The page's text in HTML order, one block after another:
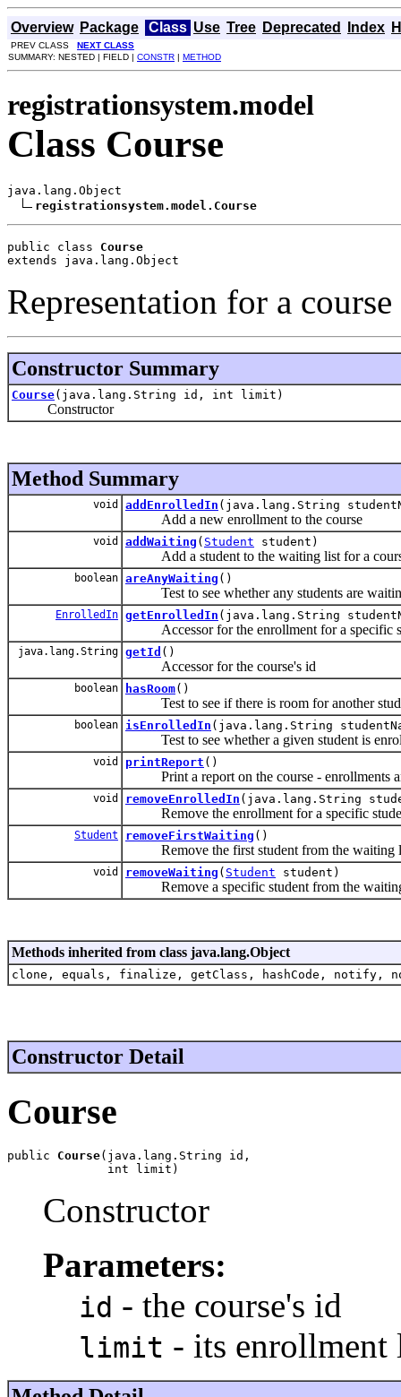
Overview Package Class Use Tree Deprecated Index
PREV CLASS NEXT CLASS
SUMMARY: NESTED | FIELD | CONSTR | METHOD
registrationsystem.model
Class Course
java.lang.Object
registrationsystem.model.Course
public class Course
extends java.lang.Object
Representation for a course
Constructor Summary
Course(java.lang.String id, int limit)
Constructor
Method Summary
void addEnrolledIn (java.lang.String
Add a new enrollment to the course
void addWaiting ( Student student)
Add a student to the waiting list for a
boolean areAnyWaiting ()
Test to see whether any students are
EnrolledIn getEnrolledIn (java.lang.String
Accessor for the enrollment for a specific
java.lang.String getId ()
Accessor for the course's id
boolean hasRoom()
Test to see if there is room for another
boolean isEnrolledIn (java.lang.String
Test to see whether a given student is
void printReport ()
Print a report on the course - enrollments
void removeEnrolledIn (java.lang.String
Remove the enrollment for a specific
Student removeFirstWaiting ()
Remove the first student from the waiting
void removeWaiting ( Student student)
Remove a specific student from the
Methods inherited from class java.lang.Object
clone, equals, finalize, getClass, hashCode,
Constructor Detail
Course
public Course(java.lang.String id,
              int limit)
Constructor
Parameters:
id - the course's id
limit - its